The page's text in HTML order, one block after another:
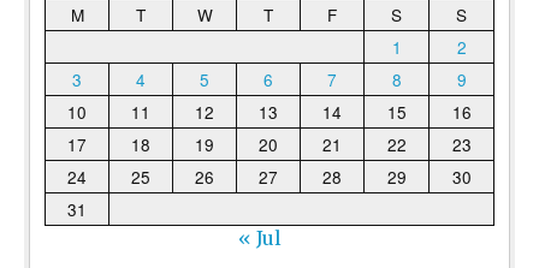
M
T W T F S
S
1
2
3
4 5 6 7 8
9
10
11 12 13 14 15
16
17
18 19 20 21 22
23
24
25 26 27 28 29
30
31
« Jul